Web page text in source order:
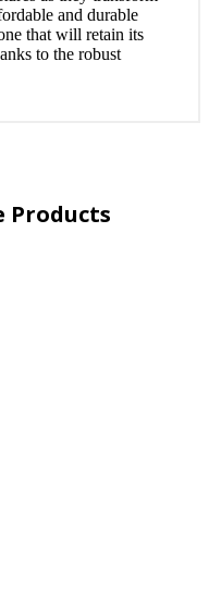
and durable
that will retain its
to the robust
Products